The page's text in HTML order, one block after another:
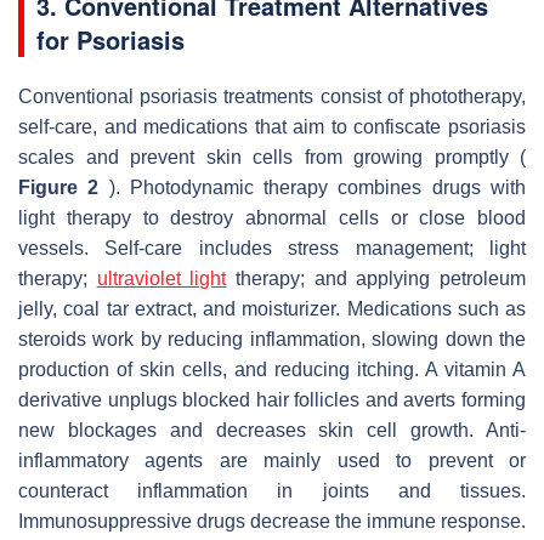
for Psoriasis
Conventional psoriasis treatments consist of phototherapy,
self-care, and medications that aim to confiscate psoriasis
scales and prevent skin cells from growing promptly (
Figure 2 ). Photodynamic therapy combines drugs with
light therapy to destroy abnormal cells or close blood
vessels. Self-care includes stress management; light
therapy; ultraviolet lighttherapy; and applying petroleum
jelly, coal tar extract, and moisturizer. Medications such as
steroids work by reducing inflammation, slowing down the
production of skin cells, and reducing itching. A vitamin A
derivative unplugs blocked hair follicles and averts forming
new blockages and decreases skin cell growth. Anti-
inflammatory agents are mainly used to prevent or
counteract inflammation in joints and tissues.
Immunosuppressive drugs decrease the immune response.